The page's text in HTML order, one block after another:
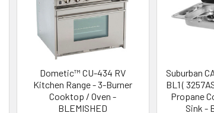
Dometic™ CU-434 RV
Kitchen Range - 3-Burner
Cooktop / Oven -
BLEMISHED
Suburban
BL1 (
Propane
Sink -